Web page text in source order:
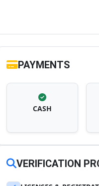
PAYMENTS
CASH
VERIFICATION